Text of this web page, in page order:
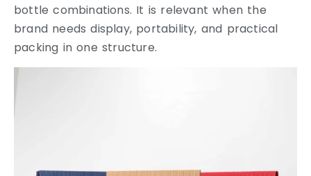
bottle combinations. It is relevant when the
brand needs display, portability, and practical
packing in one structure.